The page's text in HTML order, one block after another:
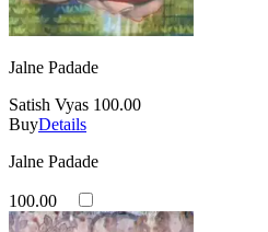
Jalne Padade
Satish Vyas 100.00
BuyDetails
Jalne Padade
100.00